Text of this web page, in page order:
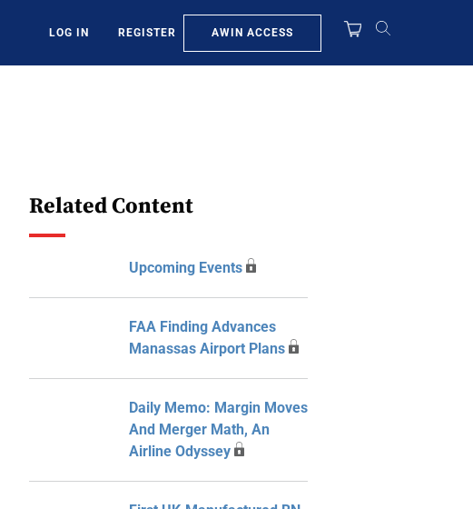
LOG IN REGISTER AWIN ACCESS
Related Content
Upcoming Events
FAA Finding Advances
Manassas Airport Plans
Daily Memo: Margin Moves
And Merger Math, An
Airline Odyssey